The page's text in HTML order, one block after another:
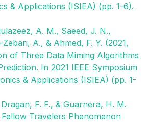
& Applications (ISIEA) (pp. 1-6).
A. M., Saeed, J. N.,
A., & Ahmed, F. Y. (2021,
of Three Data Miming Algorithms
In 2021 IEEE Symposium
& Applications (ISIEA) (pp. 1-
F. F., & Guarnera, H. M.
Travelers Phenomenon